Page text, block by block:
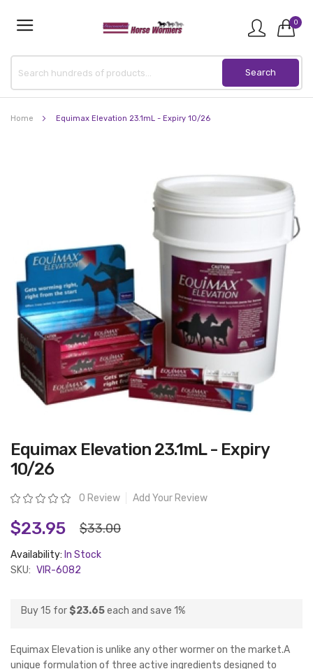
0
Home Equimax Elevation 23.1mL - Expiry 10/26
Skip
to
the
beginning
the
images
Equimax Elevation 23.1mL - Expiry
10/26
Rating: 0 Review Add Your Review
$23.95 $33.00
Availability: In Stock
SKU: VIR-6082
Buy 15 for$23.65each and save 1%
Equimax Elevation is unlike any other wormer on the market.A
unique formulation of three active ingredients designed to